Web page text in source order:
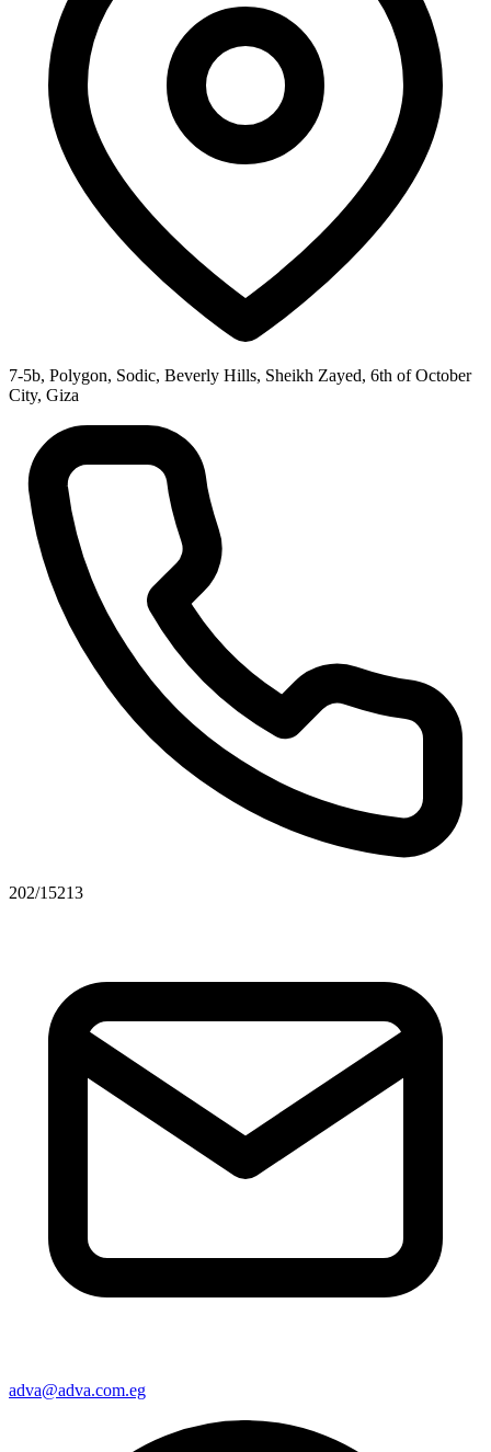
7-5b, Polygon, Sodic, Beverly Hills, Sheikh Zayed, 6th of October
City, Giza
202/15213
adva@adva.com.eg